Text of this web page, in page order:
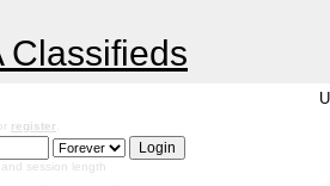
or register
session length